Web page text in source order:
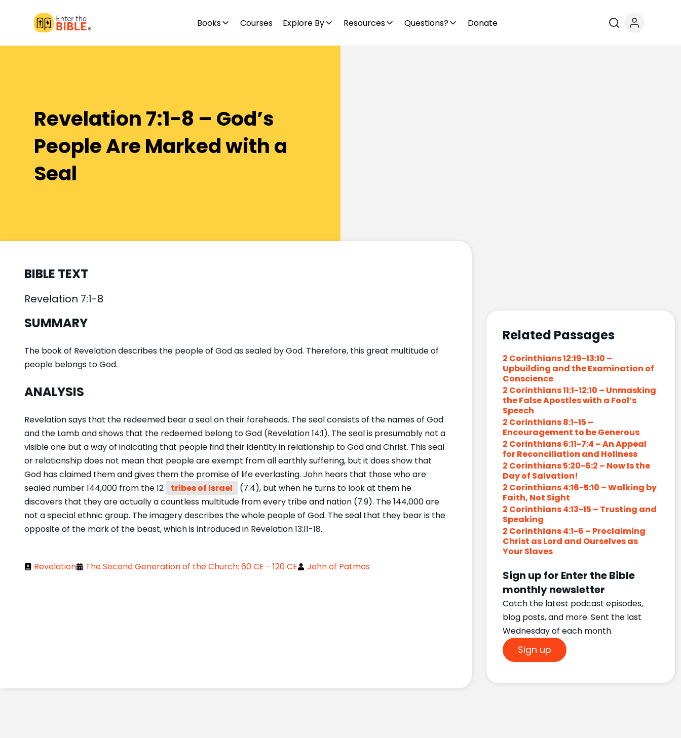
Books Courses Explore By Resources Questions? Donate
Revelation 7:1-8 – God’s
People Are Marked with a
Seal
BIBLE TEXT
Revelation 7:1-8
SUMMARY
The book of Revelation describes the people of God as sealed by God. Therefore, this great multitude of
people belongs to God.
ANALYSIS
Revelation says that the redeemed bear a seal on their foreheads. The seal consists of the names of God
and the Lamb and shows that the redeemed belong to God (Revelation 14:1). The seal is presumably not a
visible one but a way of indicating that people find their identity in relationship to God and Christ. This seal
or relationship does not mean that people are exempt from all earthly suffering, but it does show that
God has claimed them and gives them the promise of life everlasting. John hears that those who are
sealed number 144,000 from the 12
tribes of Israel
(7:4), but when he turns to look at them he
discovers that they are actually a countless multitude from every tribe and nation (7:9). The 144,000 are
not a special ethnic group. The imagery describes the whole people of God. The seal that they bear is the
opposite of the mark of the beast, which is introduced in Revelation 13:11-18.
Revelation The Second Generation of the Church: 60 CE - 120 CE John of Patmos
Related Passages
2 Corinthians 12:19-13:10 –
Upbuilding and the Examination of
Conscience
2 Corinthians 11:1-12:10 – Unmasking
the False Apostles with a Fool’s
Speech
2 Corinthians 8:1-15 –
Encouragement to be Generous
2 Corinthians 6:11-7:4 – An Appeal
for Reconciliation and Holiness
2 Corinthians 5:20-6:2 – Now Is the
Day of Salvation!
2 Corinthians 4:16-5:10 – Walking by
Faith, Not Sight
2 Corinthians 4:13-15 – Trusting and
Speaking
2 Corinthians 4:1-6 – Proclaiming
Christ as Lord and Ourselves as
Your Slaves
Sign up for Enter the Bible
monthly newsletter
Catch the latest podcast episodes,
blog posts, and more. Sent the last
Wednesday of each month.
Sign up